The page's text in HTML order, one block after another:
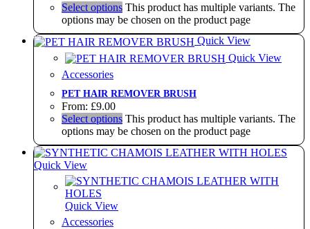
Select options This product has multiple variants. The
options may be chosen on the product page
Quick View
Quick View
Accessories
PET HAIR REMOVER BRUSH
From: £9.00
Select options This product has multiple variants. The
options may be chosen on the product page
Quick View
Quick View
Accessories